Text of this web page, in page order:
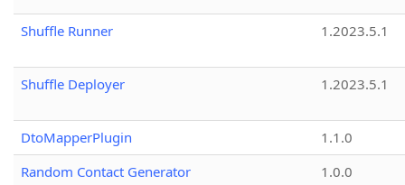
Shuffle Runner 1.2023.5.1
Shuffle Deployer 1.2023.5.1
DtoMapperPlugin
1.1.0
Random Contact Generator
1.0.0